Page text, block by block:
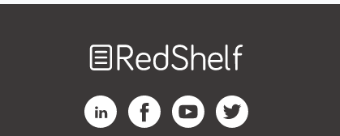
RedShelf LinkedIn Page
RedShelf Facebook Page
RedShelf YouTube Page
RedShelf Twitter